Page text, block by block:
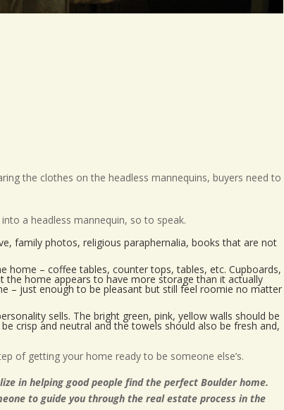
the clothes on the headless mannequins, buyers need to
a headless mannequin, so to speak.
family photos, religious paraphernalia, books that are not
home – coffee tables, counter tops, tables, etc. Cupboards,
the home appears to have more storage than it actually
– just enough to be pleasant but still feel roomie no matter
sells. The bright green, pink, yellow walls should be
crisp and neutral and the towels should also be fresh and,
of getting your home ready to be someone else’s.
in helping good people find the perfect Boulder home.
to guide you through the real estate process in the